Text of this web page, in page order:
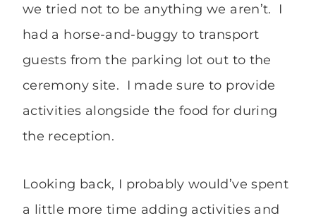
we tried not to be anything we aren’t. I
had a horse-and-buggy to transport
guests from the parking lot out to the
ceremony site. I made sure to provide
activities alongside the food for during
the reception.
Looking back, I probably would’ve spent
a little more time adding activities and